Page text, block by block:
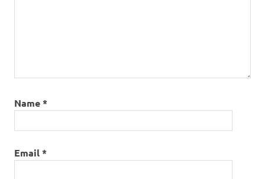
Name*
Email*